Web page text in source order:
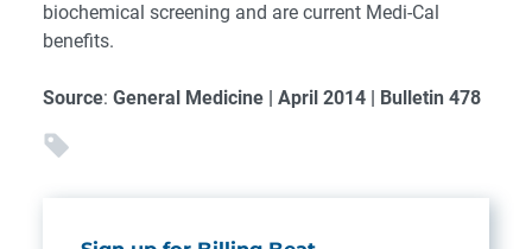
biochemical screening and are current Medi-Cal
benefits.
Source: General Medicine | April 2014 | Bulletin 478